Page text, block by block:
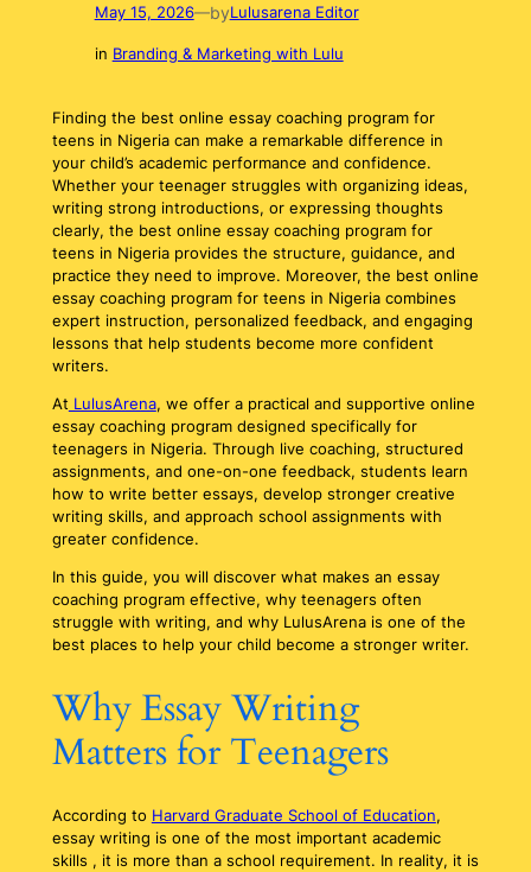
May 15, 2026—byLulusarena Editor
in Branding & Marketing with Lulu
Finding the best online essay coaching program for
teens in Nigeria can make a remarkable difference in
your child’s academic performance and confidence.
Whether your teenager struggles with organizing ideas,
writing strong introductions, or expressing thoughts
clearly, the best online essay coaching program for
teens in Nigeria provides the structure, guidance, and
practice they need to improve. Moreover, the best online
essay coaching program for teens in Nigeria combines
expert instruction, personalized feedback, and engaging
lessons that help students become more confident
writers.
AtLulusArena, we offer a practical and supportive online
essay coaching program designed specifically for
teenagers in Nigeria. Through live coaching, structured
assignments, and one-on-one feedback, students learn
how to write better essays, develop stronger creative
writing skills, and approach school assignments with
greater confidence.
In this guide, you will discover what makes an essay
coaching program effective, why teenagers often
struggle with writing, and why LulusArena is one of the
best places to help your child become a stronger writer.
Why Essay Writing
Matters for Teenagers
According to Harvard Graduate School of Education,
essay writing is one of the most important academic
skills , it is more than a school requirement. In reality, it is